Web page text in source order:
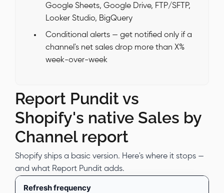
Google Sheets, Google Drive, FTP/SFTP,
Looker Studio, BigQuery
Conditional alerts — get notified only if a
channel's net sales drop more than X%
week-over-week
Report Pundit vs
Shopify's native Sales by
Channel report
Shopify ships a basic version. Here's where it stops —
and what Report Pundit adds.
Refresh frequency